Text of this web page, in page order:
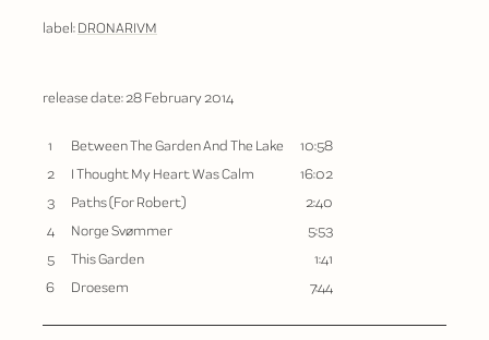
label: DRONARIVM
release date:28 February 2014
1 Between The Garden And The Lake
10:58
2
I Thought My Heart Was Calm
16:02
3
Paths (For Robert)
2:40
4
Norge Svømmer
5:53
5
This Garden
1:41
6
Droesem 7:44